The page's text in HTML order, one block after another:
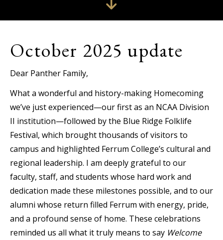
October 2025 update
Dear Panther Family,
What a wonderful and history-making Homecoming
we’ve just experienced—our first as an NCAA Division
II institution—followed by the Blue Ridge Folklife
Festival, which brought thousands of visitors to
campus and highlighted Ferrum College’s cultural and
regional leadership. I am deeply grateful to our
faculty, staff, and students whose hard work and
dedication made these milestones possible, and to our
alumni whose return filled Ferrum with energy, pride,
and a profound sense of home. These celebrations
reminded us all what it truly means to say Welcome